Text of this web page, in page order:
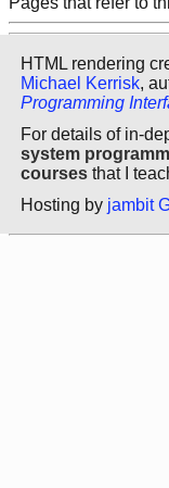
HTML rendering
Michael Kerrisk,
Programming
For details of in-
system
courses that I
Hosting by jambit